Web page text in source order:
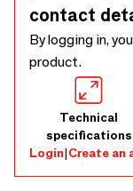
contact
By logging in,
product.
Technical
specifications
Login|Create an